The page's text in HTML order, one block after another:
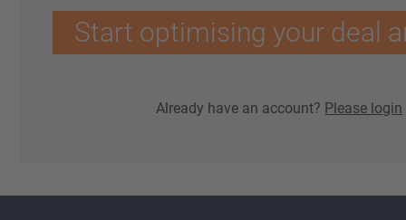
Start optimising your deal
Already have an account? Please login